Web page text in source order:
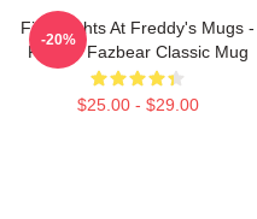
Five Nights At Freddy's Mugs -
Freddy Fazbear Classic Mug
$25.00 - $29.00
-20%